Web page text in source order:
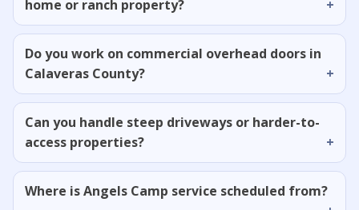
home or ranch property?
Do you work on commercial overhead doors in
Calaveras County?
Can you handle steep driveways or harder-to-
access properties?
Where is Angels Camp service scheduled from?